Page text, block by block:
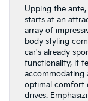
Upping the
starts at an
array of
body styling
car's already
functionality, it
accommodating
optimal comfort
drives.